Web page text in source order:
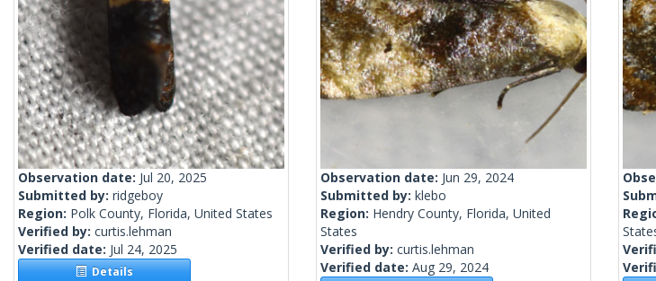
Observation date: Jul 20, 2025
Submitted by: ridgeboy
Region: Polk County, Florida, United States
Verified by: curtis.lehman
Verified date: Jul 24, 2025
Details
Observation date: Jun 29, 2024
Submitted by: klebo
Region: Hendry County, Florida, United
States
Verified by: curtis.lehman
Verified date: Aug 29, 2024